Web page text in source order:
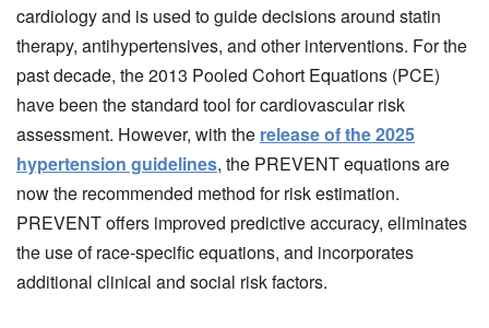
cardiology and is used to guide decisions around statin
therapy, antihypertensives, and other interventions. For the
past decade, the 2013 Pooled Cohort Equations (PCE)
have been the standard tool for cardiovascular risk
assessment. However, with the release of the 2025
hypertension guidelines, the PREVENT equations are
now the recommended method for risk estimation.
PREVENT offers improved predictive accuracy, eliminates
the use of race-specific equations, and incorporates
additional clinical and social risk factors.